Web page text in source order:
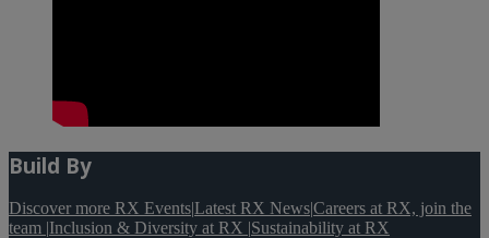
Build By
Discover more RX Events|Latest RX News|Careers at RX, join the
team |Inclusion & Diversity at RX |Sustainability at RX